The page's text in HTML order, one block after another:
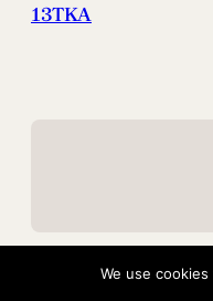
13TKA
We use